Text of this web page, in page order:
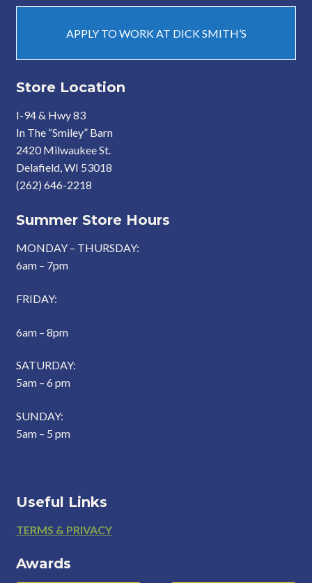
APPLY TO WORK AT DICK SMITH’S
Store Location
I-94 & Hwy 83
In The “Smiley” Barn
2420 Milwaukee St.
Delafield, WI 53018
(262) 646-2218
Summer Store Hours
MONDAY – THURSDAY:
6am – 7pm
FRIDAY:
6am – 8pm
SATURDAY:
5am – 6 pm
SUNDAY:
5am – 5 pm
Useful Links
Footer
TERMS & PRIVACY
Awards